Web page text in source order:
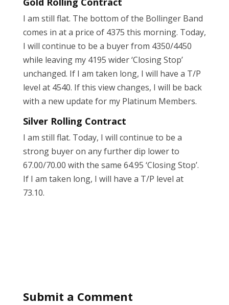
I am still flat. The bottom of the Bollinger Band
comes in at a price of 4375 this morning. Today,
I will continue to be a buyer from 4350/4450
while leaving my 4195 wider ‘Closing Stop’
unchanged. If I am taken long, I will have a T/P
level at 4540. If this view changes, I will be back
with a new update for my Platinum Members.
Silver Rolling Contract
I am still flat. Today, I will continue to be a
strong buyer on any further dip lower to
67.00/70.00 with the same 64.95 ‘Closing Stop’.
If I am taken long, I will have a T/P level at
73.10.
Submit a Comment